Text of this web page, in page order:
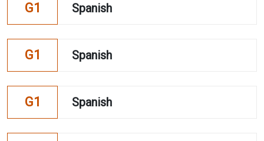
G1 Spanish
G1 Spanish
G1 Spanish